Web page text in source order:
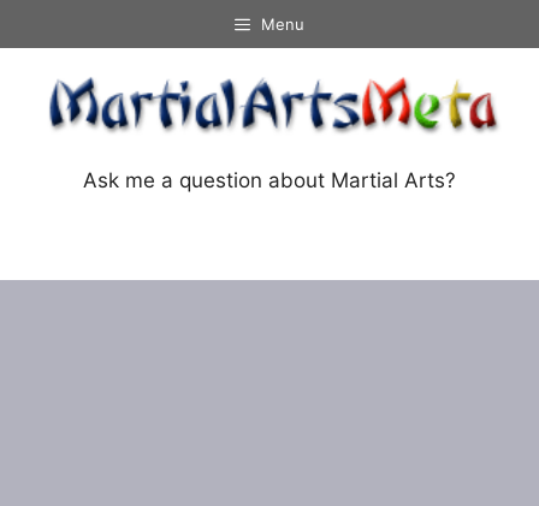
to
content
Menu
Ask me a question about Martial Arts?